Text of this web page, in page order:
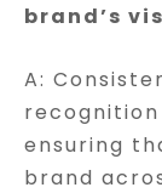
brand’s
A:
ensuring
brand